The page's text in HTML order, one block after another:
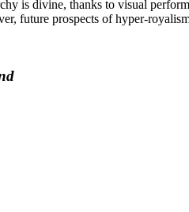
is divine, thanks to visual
future prospects of hyper-